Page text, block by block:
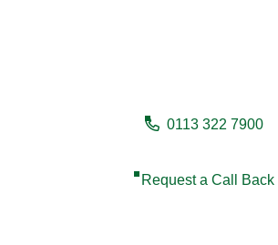
0113 322 7900
Request a Call Back